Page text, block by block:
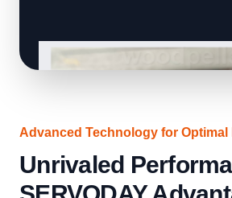
Advanced Technology for Optimal
Unrivaled